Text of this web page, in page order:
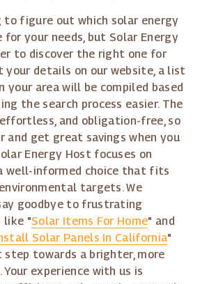
to figure out which solar energy
your needs, but Solar Energy
to discover the right one for
your details on our website, a list
your area will be compiled based
the search process easier. The
and obligation-free, so
and get great savings when you
Energy Host focuses on
well-informed choice that fits
targets. We
goodbye to frustrating
like "Solar Items For Home" and
Solar Panels In California"
towards a brighter, more
experience with us is